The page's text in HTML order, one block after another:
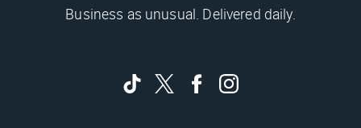
Business as unusual. Delivered daily.